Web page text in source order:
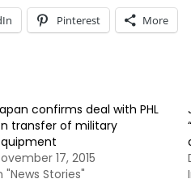
Pinterest More
confirms deal with PHL
transfer of military
17, 2015
"News Stories"